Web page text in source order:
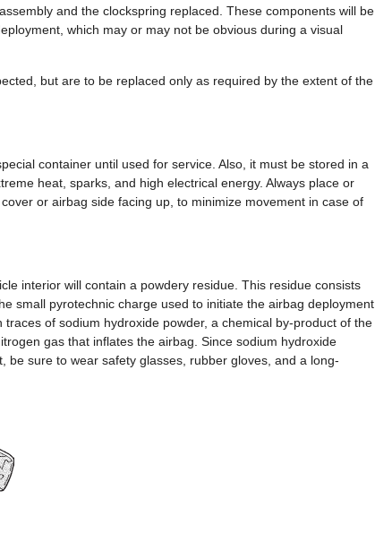
and the clockspring replaced. These components will be
which may or may not be obvious during a visual
but are to be replaced only as required by the extent of the
container until used for service. Also, it must be stored in a
heat, sparks, and high electrical energy. Always place or
or airbag side facing up, to minimize movement in case of
interior will contain a powdery residue. This residue consists
small pyrotechnic charge used to initiate the airbag deployment
of sodium hydroxide powder, a chemical by-product of the
gas that inflates the airbag. Since sodium hydroxide
be sure to wear safety glasses, rubber gloves, and a long-